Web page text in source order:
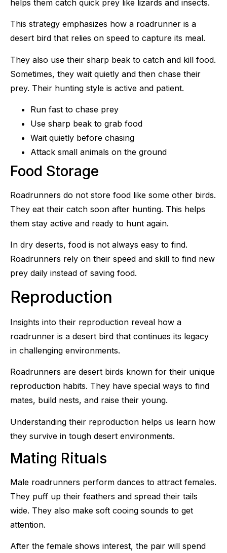
helps them catch quick prey like lizards and insects.
This strategy emphasizes how a roadrunner is a
desert bird that relies on speed to capture its meal.
They also use their sharp beak to catch and kill food.
Sometimes, they wait quietly and then chase their
prey. Their hunting style is active and patient.
Run fast to chase prey
Use sharp beak to grab food
Wait quietly before chasing
Attack small animals on the ground
Food Storage
Roadrunners do not store food like some other birds.
They eat their catch soon after hunting. This helps
them stay active and ready to hunt again.
In dry deserts, food is not always easy to find.
Roadrunners rely on their speed and skill to find new
prey daily instead of saving food.
Reproduction
Insights into their reproduction reveal how a
roadrunner is a desert bird that continues its legacy
in challenging environments.
Roadrunners are desert birds known for their unique
reproduction habits. They have special ways to find
mates, build nests, and raise their young.
Understanding their reproduction helps us learn how
they survive in tough desert environments.
Mating Rituals
Male roadrunners perform dances to attract females.
They puff up their feathers and spread their tails
wide. They also make soft cooing sounds to get
attention.
After the female shows interest, the pair will spend